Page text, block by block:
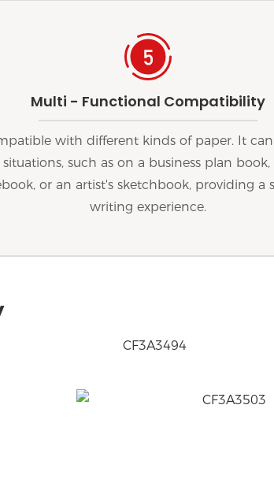
Multi - Functional Compatibility
with different kinds of paper. It
situations, such as on a business plan
or an artist's sketchbook, providing a
writing experience.